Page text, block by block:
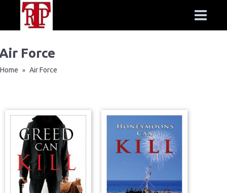
Force
Home » Air Force